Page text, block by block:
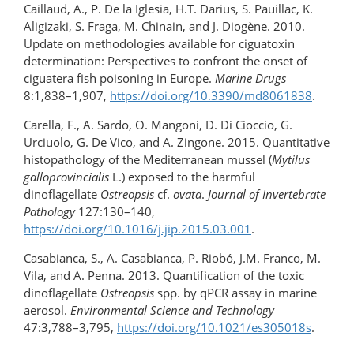
Caillaud, A., P. De la Iglesia, H.T. Darius, S. Pauillac, K.
Aligizaki, S. Fraga, M. Chinain, and J. Diogène. 2010.
Update on methodologies available for ciguatoxin
determination: Perspectives to confront the onset of
ciguatera fish poisoning in Europe. Marine Drugs
8:1,838–1,907, https://doi.org/10.3390/md8061838.
Carella, F., A. Sardo, O. Mangoni, D. Di Cioccio, G.
Urciuolo, G. De Vico, and A. Zingone. 2015. Quantitative
histopathology of the Mediterranean mussel (Mytilus
galloprovincialis L.) exposed to the harmful
dinoflagellate Ostreopsis cf. ovata. Journal of Invertebrate
Pathology127:130–140,
https://doi.org/10.1016/j.jip.2015.03.001 .
Casabianca, S., A. Casabianca, P. Riobó, J.M. Franco, M.
Vila, and A. Penna. 2013. Quantification of the toxic
dinoflagellate Ostreopsis spp. by qPCR assay in marine
aerosol. Environmental Science and Technology
47:3,788–3,795, https://doi.org/10.1021/es305018s.